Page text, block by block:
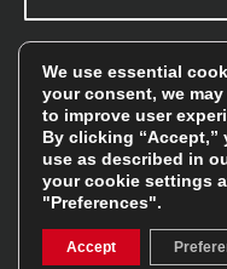
offers, and sales
We will only use your
services and you can
more, please see our
We use essential
your consent, we
to improve user
By clicking
use as described in
your cookie settings
"Preferences".
Accept